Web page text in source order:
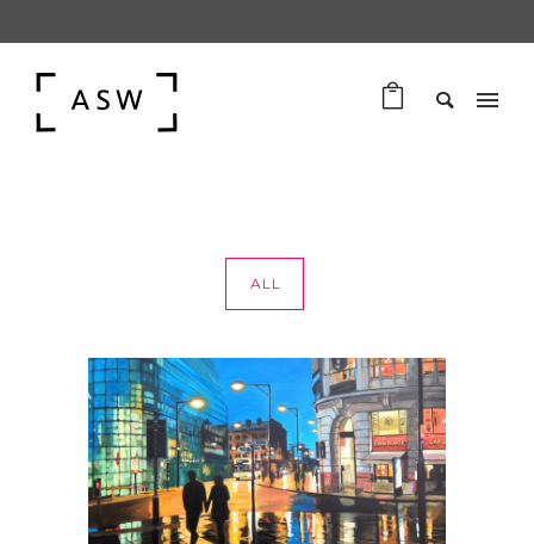
ALL
PAINTINGS OF MANCHESTER
PAINTINGS OF MANCHESTER